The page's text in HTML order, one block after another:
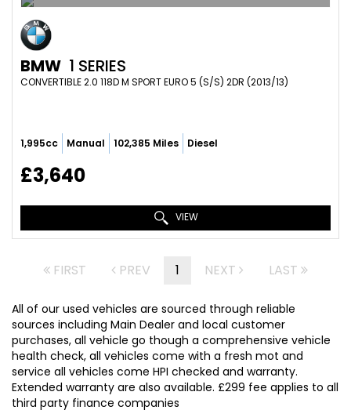
BMW 1 SERIES
CONVERTIBLE 2.0 118D M SPORT EURO 5 (S/S) 2DR (2013/13)
1,995cc Manual 102,385 Miles Diesel
£3,640
VIEW
FIRST PREV 1 NEXT LAST
All of our used vehicles are sourced through reliable
sources including Main Dealer and local customer
purchases, all vehicle go though a comprehensive vehicle
health check, all vehicles come with a fresh mot and
service all vehicles come HPI checked and warranty.
Extended warranty are also available. £299 fee applies to all
third party finance companies